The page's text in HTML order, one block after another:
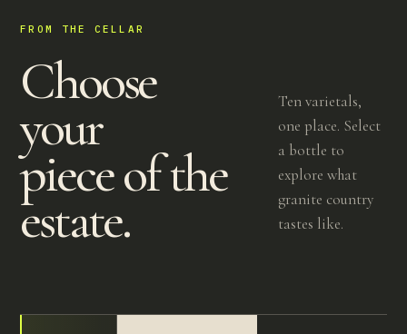
FROM THE CELLAR
Choose
your
piece of the
estate.
Ten varietals,
one place. Select
a bottle to
explore what
granite country
tastes like.